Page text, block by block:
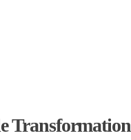
Transformation